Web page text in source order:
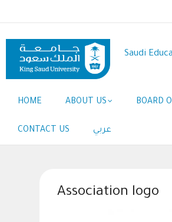
to
content
Saudi
navigation
HOME ABOUT US BOARD
CONTACT US عربي
Association logo